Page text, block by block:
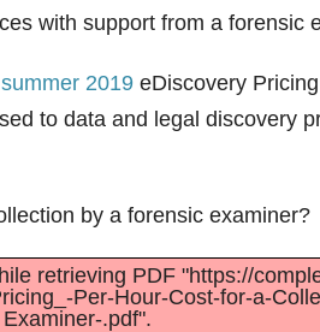
with support from a forensic
summer 2019 eDiscovery
to data and legal discovery
by a forensic examiner?
retrieving PDF "https://
Per-Hour-Cost-for-a-
Examiner-.pdf".